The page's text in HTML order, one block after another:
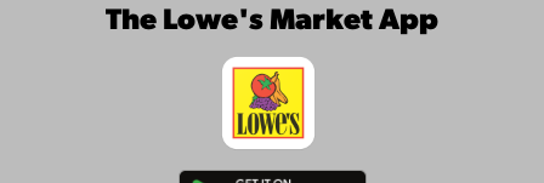
The Lowe's Market App